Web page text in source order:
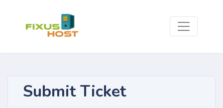
Submit Ticket